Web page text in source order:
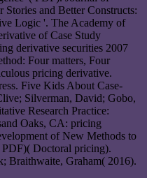
Stories and Better Constructs:
Logic '. The Academy of
of Case Study
derivative securities 2007
Four matters, Four
pricing derivative.
Five Kids About Case-
Silverman, David; Gobo,
Research Practice:
Oaks, CA: pricing
of New Methods to
Doctoral pricing).
Braithwaite, Graham( 2016).